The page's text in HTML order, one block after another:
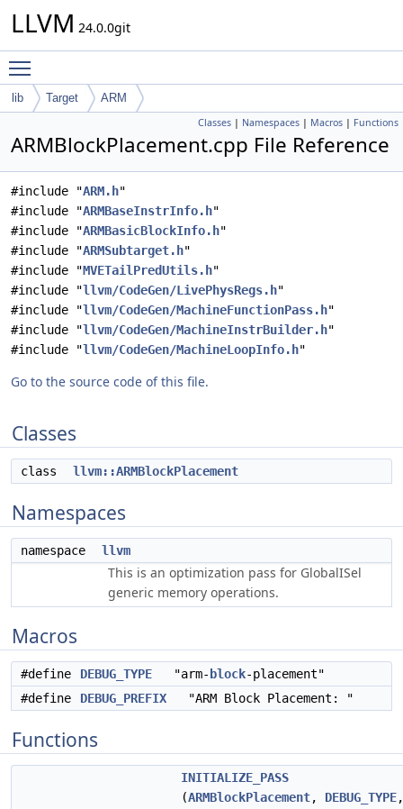
LLVM 24.0.0git
lib Target ARM
Classes | Namespaces | Macros | Functions
ARMBlockPlacement.cpp File Reference
#include "ARM.h"
#include "ARMBaseInstrInfo.h"
#include "ARMBasicBlockInfo.h"
#include "ARMSubtarget.h"
#include "MVETailPredUtils.h"
#include "llvm/CodeGen/LivePhysRegs.h"
#include "llvm/CodeGen/MachineFunctionPass.h"
#include "llvm/CodeGen/MachineInstrBuilder.h"
#include "llvm/CodeGen/MachineLoopInfo.h"
Go to the source code of this file.
Classes
class llvm::ARMBlockPlacement
Namespaces
namespace llvm
This is an optimization pass for GlobalISel
generic memory operations.
Macros
#define DEBUG_TYPE "arm- block-placement"
#define
DEBUG_PREFIX "ARM Block Placement: "
Functions
INITIALIZE_PASS
(ARMBlockPlacement, DEBUG_TYPE,